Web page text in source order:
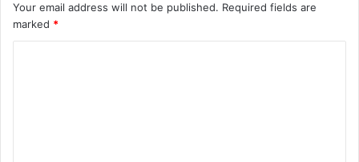
Your email address will not be published. Required fields are
marked *